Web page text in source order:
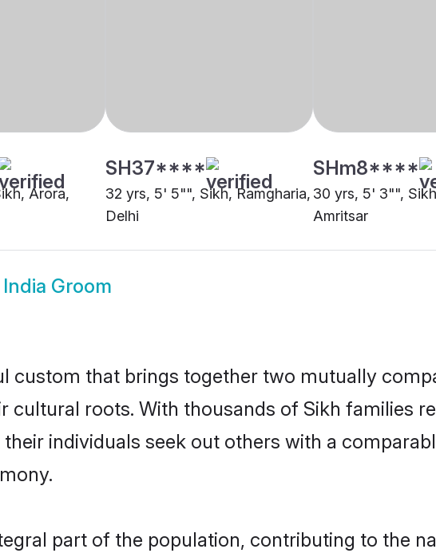
Arora,
SH37****
32 yrs, 5' 5"", Sikh, Ramgharia,
Delhi
SHm8****
30 yrs, 5' 3"",
Amritsar
Groom
custom that brings together two mutually
cultural roots. With thousands of Sikh families
individuals seek out others with a
part of the population, contributing to the